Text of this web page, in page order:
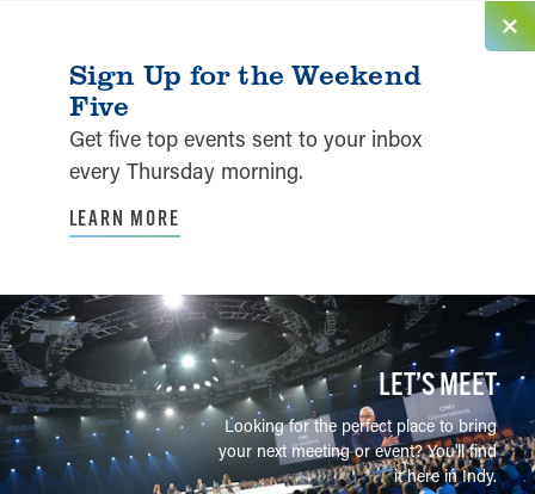
Sign Up for the Weekend
Five
Get five top events sent to your inbox
every Thursday morning.
LEARN MORE
LET’S MEET
Looking for the perfect place to bring
your next meeting or event? You'll find
it here in Indy.